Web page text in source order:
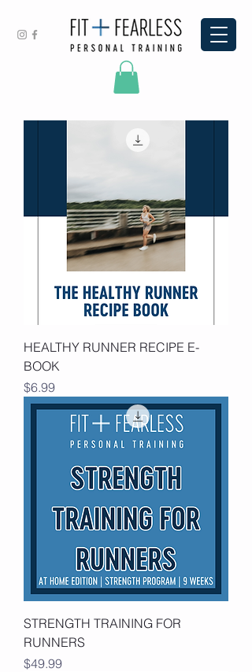
HEALTHY RUNNER RECIPE E-
BOOK
Price
$6.99
STRENGTH TRAINING FOR
RUNNERS
Price
$49.99